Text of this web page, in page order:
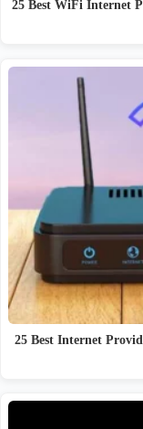
25 Best WiFi Internet
25 Best Internet